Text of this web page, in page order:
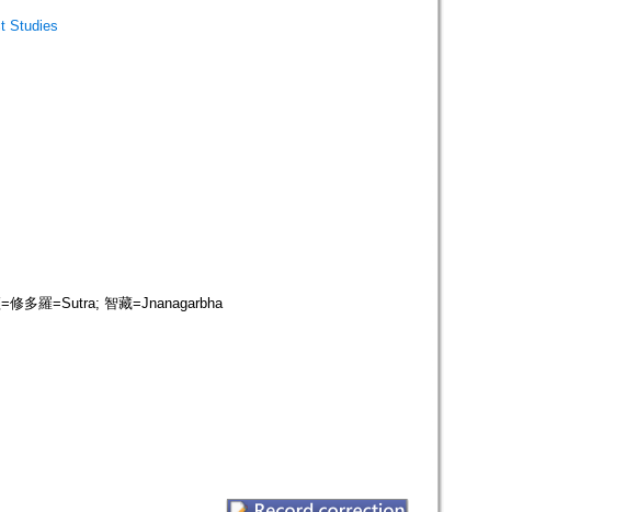
Studies
修多羅=Sutra; 智藏=Jnanagarbha